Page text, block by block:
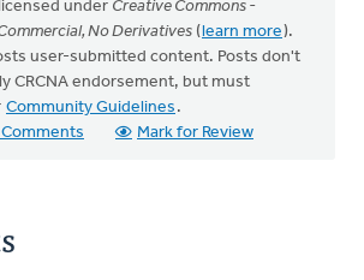
under Creative Commons -
No Derivatives (learn more).
user-submitted content. Posts don't
CRCNA endorsement, but must
Community Guidelines .
Mark for Review